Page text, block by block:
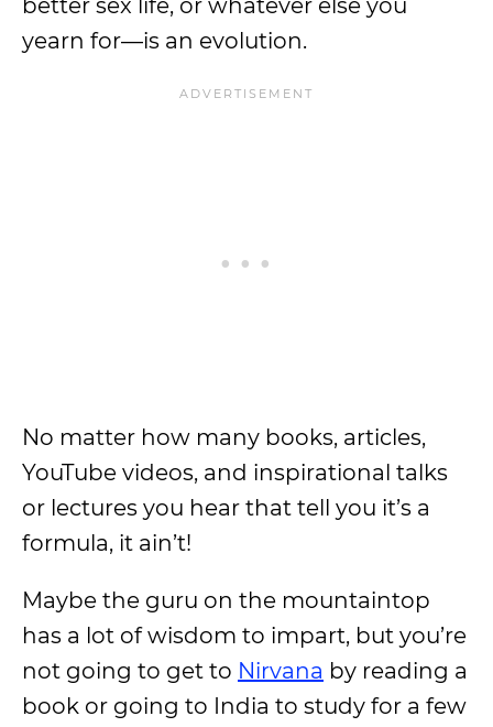
better sex life, or whatever else you
yearn for—is an evolution.
No matter how many books, articles,
YouTube videos, and inspirational talks
or lectures you hear that tell you it’s a
formula, it ain’t!
Maybe the guru on the mountaintop
has a lot of wisdom to impart, but you’re
not going to get to Nirvana by reading a
book or going to India to study for a few